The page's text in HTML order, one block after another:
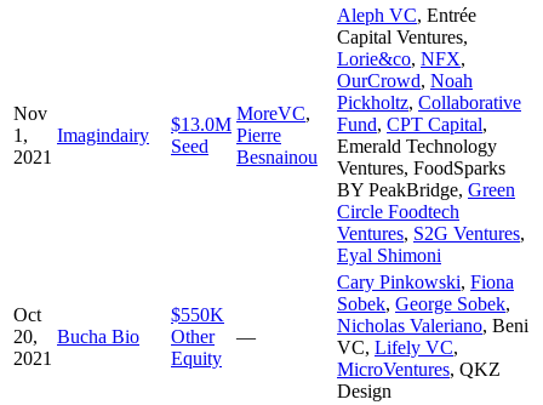
Nov
1,
2021
Imagindairy
$13.0M
Seed
MoreVC,
Pierre
Besnainou
Aleph VC, Entrée
Capital Ventures,
Lorie&co, NFX,
OurCrowd, Noah
Pickholtz, Collaborative
Fund, CPT Capital,
Emerald Technology
Ventures, FoodSparks
BY PeakBridge, Green
Circle Foodtech
Ventures, S2G Ventures,
Eyal Shimoni
Oct
20,
2021
Bucha Bio
$550K
Other
Equity
—
Cary Pinkowski, Fiona
Sobek, George Sobek,
Nicholas Valeriano, Beni
VC, Lifely VC,
MicroVentures, QKZ
Design